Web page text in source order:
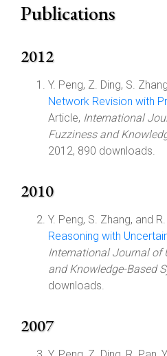
Publications
2012
Y. Peng, Z. Ding, S.
Network Revision with
Article, International
Fuzziness and
2012, 890 downloads.
2010
Y. Peng, S. Zhang, and
Reasoning with
International Journal of
and Knowledge-Based
downloads.
2007